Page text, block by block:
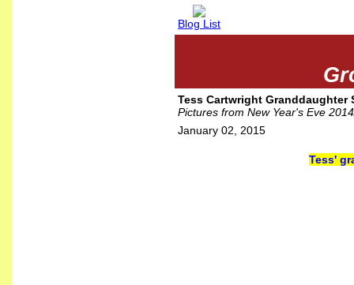
Blog List
Tess Cartwright Granddaughter
Pictures from New Year's Eve
January 02, 2015
Tess'